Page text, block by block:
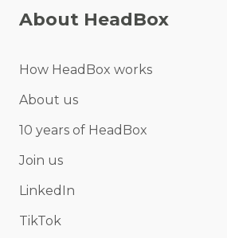
About HeadBox
How HeadBox works
About us
10 years of HeadBox
Join us
LinkedIn
TikTok